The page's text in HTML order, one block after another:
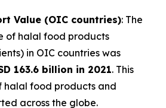
Value (OIC countries): The
of halal food products
in OIC countries was
163.6 billion in 2021. This
halal food products and
across the globe.